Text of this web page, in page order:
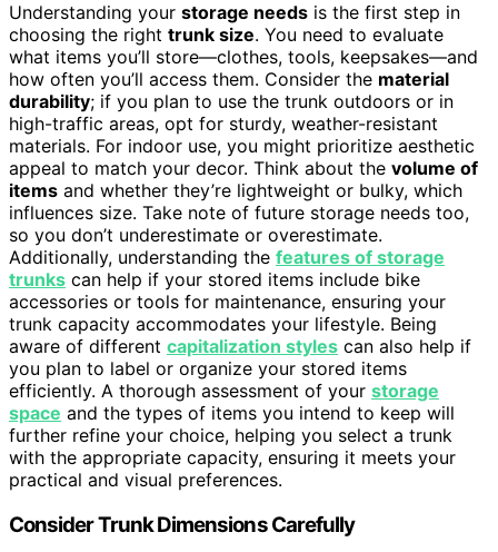
Understanding your storage needs is the first step in
choosing the right trunk size. You need to evaluate
what items you’ll store—clothes, tools, keepsakes—and
how often you’ll access them. Consider the material
durability; if you plan to use the trunk outdoors or in
high-traffic areas, opt for sturdy, weather-resistant
materials. For indoor use, you might prioritize aesthetic
appeal to match your decor. Think about the volume of
items and whether they’re lightweight or bulky, which
influences size. Take note of future storage needs too,
so you don’t underestimate or overestimate.
Additionally, understanding the features of storage
trunks can help if your stored items include bike
accessories or tools for maintenance, ensuring your
trunk capacity accommodates your lifestyle. Being
aware of different capitalization styles can also help if
you plan to label or organize your stored items
efficiently. A thorough assessment of your storage
space and the types of items you intend to keep will
further refine your choice, helping you select a trunk
with the appropriate capacity, ensuring it meets your
practical and visual preferences.
Consider Trunk Dimensions Carefully